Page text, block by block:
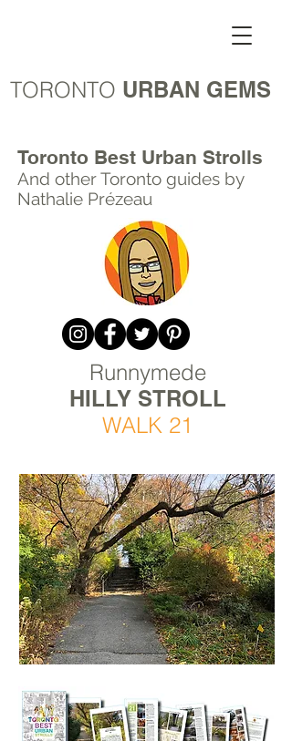
TORONTO URBAN GEMS
Toronto Best Urban Strolls
And other Toronto guides by
Nathalie Prézeau
Runnymede
HILLY STROLL
WALK 21